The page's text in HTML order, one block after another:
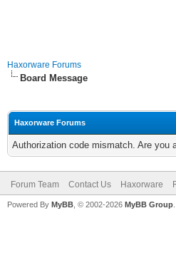
Haxorware Forums
Board Message
Haxorware Forums
Authorization code mismatch. Are you
Forum Team Contact Us Haxorware
Powered By MyBB , © 2002-2026 MyBB Group